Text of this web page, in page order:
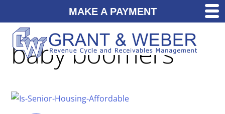
baby boomers
MAKE A PAYMENT